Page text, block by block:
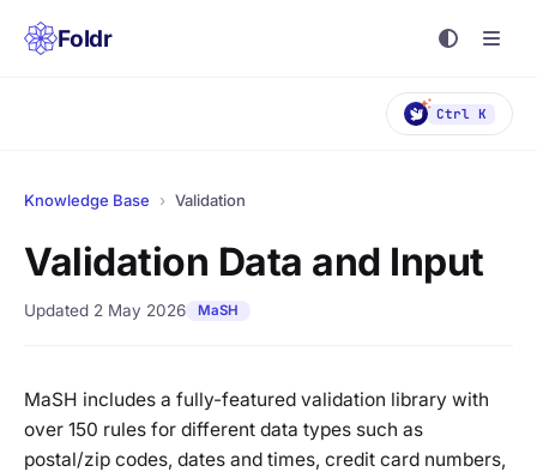
Foldr
Ctrl K
Knowledge Base › Validation
Validation Data and Input
Updated 2 May 2026 MaSH
MaSH includes a fully-featured validation library with
over 150 rules for different data types such as
postal/zip codes, dates and times, credit card numbers,